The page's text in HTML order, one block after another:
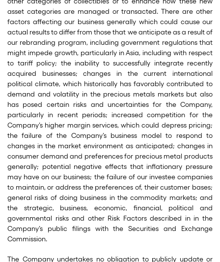
asset categories are managed or transacted. There are other
factors affecting our business generally which could cause our
actual results to differ from those that we anticipate as a result of
our rebranding program, including government regulations that
might impede growth, particularly in Asia, including with respect
to tariff policy; the inability to successfully integrate recently
acquired businesses; changes in the current international
political climate, which historically has favorably contributed to
demand and volatility in the precious metals markets but also
has posed certain risks and uncertainties for the Company,
particularly in recent periods; increased competition for the
Company’s higher margin services, which could depress pricing;
the failure of the Company’s business model to respond to
changes in the market environment as anticipated; changes in
consumer demand and preferences for precious metal products
generally; potential negative effects that inflationary pressure
may have on our business; the failure of our investee companies
to maintain, or address the preferences of, their customer bases;
general risks of doing business in the commodity markets; and
the strategic, business, economic, financial, political and
governmental risks and other Risk Factors described in in the
Company’s public filings with the Securities and Exchange
Commission.
The Company undertakes no obligation to publicly update or